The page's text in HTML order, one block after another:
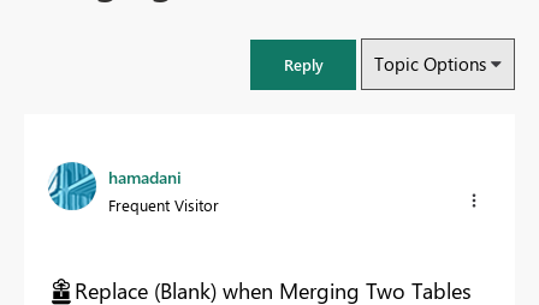
Reply Topic Options
hamadani
Frequent Visitor
Replace (Blank) when Merging Two Tables